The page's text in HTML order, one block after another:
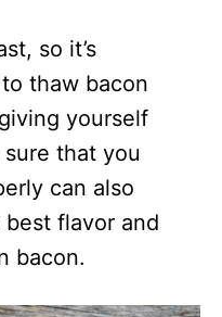
so it’s
thaw bacon
yourself
that you
can also
flavor and
bacon.